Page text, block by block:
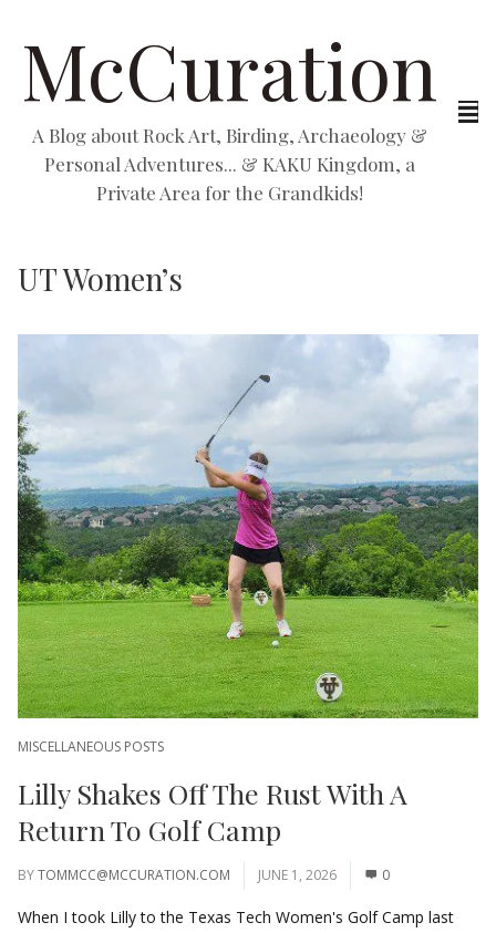
McCuration
A Blog about Rock Art, Birding, Archaeology &
Personal Adventures... & KAKU Kingdom, a
Private Area for the Grandkids!
UT Women’s
MISCELLANEOUS POSTS
Lilly Shakes Off The Rust With A
Return To Golf Camp
BYTOMMCC@MCCURATION.COM JUNE 1, 2026 0
When I took Lilly to the Texas Tech Women's Golf Camp last